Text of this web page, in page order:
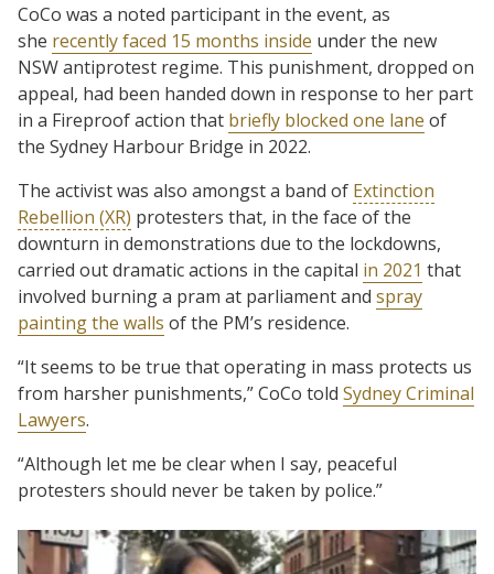
CoCo was a noted participant in the event, as
she recently faced 15 months inside under the new
NSW antiprotest regime. This punishment, dropped on
appeal, had been handed down in response to her part
in a Fireproof action that briefly blocked one lane of
the Sydney Harbour Bridge in 2022.
The activist was also amongst a band of Extinction
Rebellion (XR) protesters that, in the face of the
downturn in demonstrations due to the lockdowns,
carried out dramatic actions in the capital in 2021 that
involved burning a pram at parliament and spray
painting the walls of the PM’s residence.
“It seems to be true that operating in mass protects us
from harsher punishments,” CoCo told Sydney Criminal
Lawyers.
“Although let me be clear when I say, peaceful
protesters should never be taken by police.”